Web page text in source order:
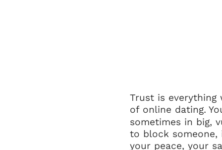
Trust is everything
of online dating.
sometimes in big,
to block someone,
your peace, your